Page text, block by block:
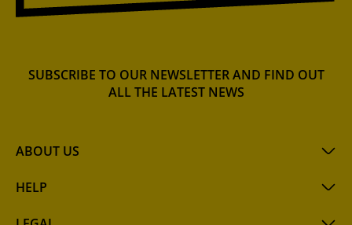
ABOUT US
HELP
SUBSCRIBE TO OUR NEWSLETTER AND FIND OUT
ALL THE LATEST NEWS